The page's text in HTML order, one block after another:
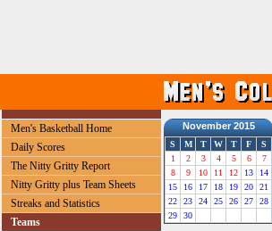
Men's Basketball Home
Daily Scores
The Nitty Gritty Report
Nitty Gritty plus Team Sheets
Streaks and Statistics
Teams
November 2015
S M T W T F
S
1
2 3 4 5 6
7
8
9 10 11 12 13
14
15
16 17 18 19 20
21
22
23 24 25 26 27
28
29
30